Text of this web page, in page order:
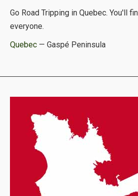
Go Road Tripping in Quebec. You'll
everyone.
Quebec — Gaspé Peninsula